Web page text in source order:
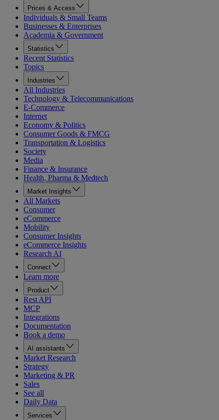
Prices & Access
Individuals & Small Teams
Businesses & Enterprises
Academia & Government
Statistics
Recent Statistics
Topics
Industries
All Industries
Technology & Telecommunications
E-Commerce
Internet
Economy & Politics
Consumer Goods & FMCG
Transportation & Logistics
Society
Media
Finance & Insurance
Health, Pharma & Medtech
Market Insights
All Markets
Consumer
eCommerce
Mobility
Consumer Insights
eCommerce Insights
Research AI
Connect
Learn more
Product
Rest API
MCP
Integrations
Documentation
Book a demo
AI assistants
Market Research
Strategy
Marketing & PR
Sales
See all
Daily Data
Services